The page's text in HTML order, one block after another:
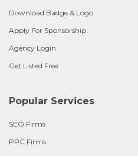
Download Badge & Logo
Apply For Sponsorship
Agency Login
Get Listed Free
Popular Services
SEO Firms
PPC Firms